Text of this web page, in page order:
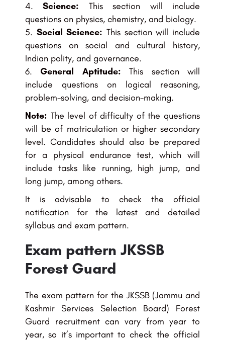
Science: This section will include
questions on physics, chemistry, and biology.
Social Science: This section will include
questions on social and cultural history,
Indian polity, and governance.
General Aptitude: This section will
include questions on logical reasoning,
problem-solving, and decision-making.
Note: The level of difficulty of the questions
will be of matriculation or higher secondary
level. Candidates should also be prepared
for a physical endurance test, which will
include tasks like running, high jump, and
long jump, among others.
It is advisable to check the official
notification for the latest and detailed
syllabus and exam pattern.
Exam pattern JKSSB
Forest Guard
The exam pattern for the JKSSB (Jammu and
Kashmir Services Selection Board) Forest
Guard recruitment can vary from year to
year, so it’s important to check the official